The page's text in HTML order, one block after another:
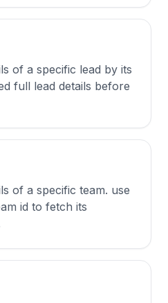
of a specific lead by its
full lead details before
of a specific team. use
id to fetch its